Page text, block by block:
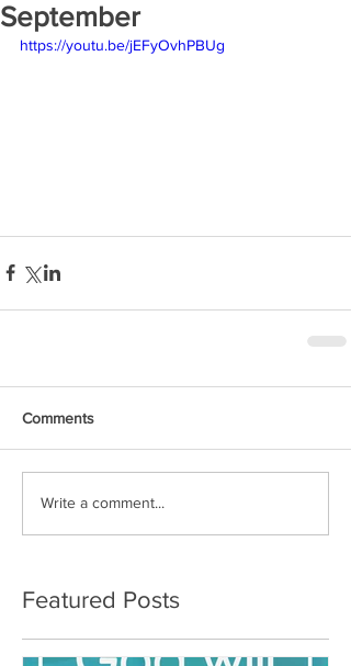
September
https://youtu.be/jEFyOvhPBUg
Comments
Write a comment...
Featured Posts